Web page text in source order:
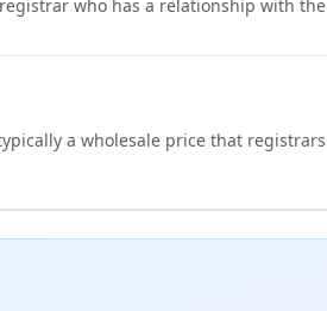
who has a relationship with the
a wholesale price that registrars